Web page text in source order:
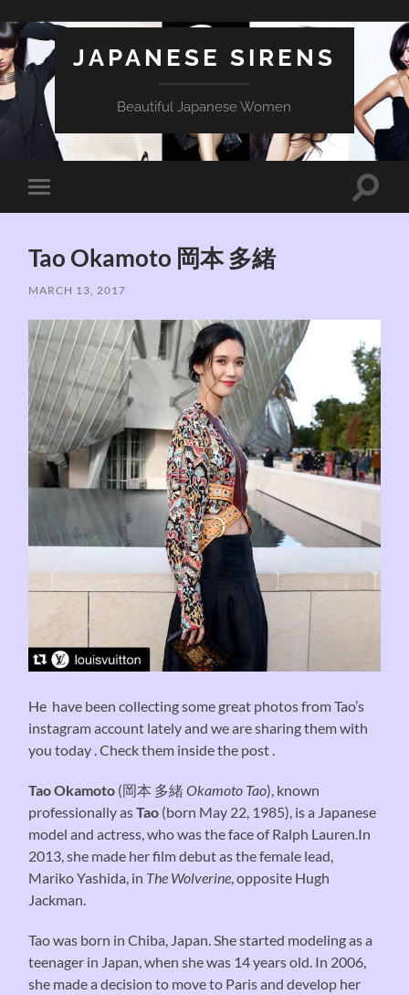
JAPANESE SIRENS
Beautiful Japanese Women
Toggle
mobile
Toggle
Tao Okamoto 岡本 多緒
MARCH 13, 2017
He have been collecting some great photos from Tao’s
instagram account lately and we are sharing them with
you today . Check them inside the post .
Tao Okamoto (岡本 多緒Okamoto Tao), known
professionally asTao (born May 22, 1985), is a Japanese
model and actress, who was the face of Ralph Lauren.In
2013, she made her film debut as the female lead,
Mariko Yashida, in The Wolverine, opposite Hugh
Jackman.
Tao was born in Chiba, Japan. She started modeling as a
teenager in Japan, when she was 14 years old. In 2006,
she made a decision to move to Paris and develop her